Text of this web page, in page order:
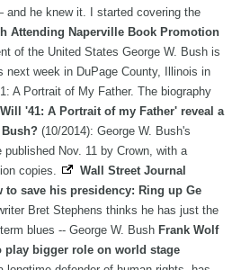
he knew it. I started covering the
Attending Naperville Book Promotion
of the United States George W. Bush is
next week in DuPage County, Illinois in
A Portrait of My Father. The biography
Will '41: A Portrait of my Father' reveal a
(10/2014): George W. Bush's
Nov. 11 by Crown, with a
copies.
Wall Street Journal
save his presidency: Ring up Ge
Bret Stephens thinks he has just the
blues -- George W. Bush Frank Wolf
play bigger role on world stage